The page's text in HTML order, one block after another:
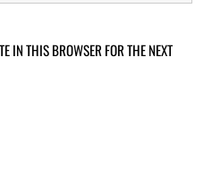
IN THIS BROWSER FOR THE NEXT